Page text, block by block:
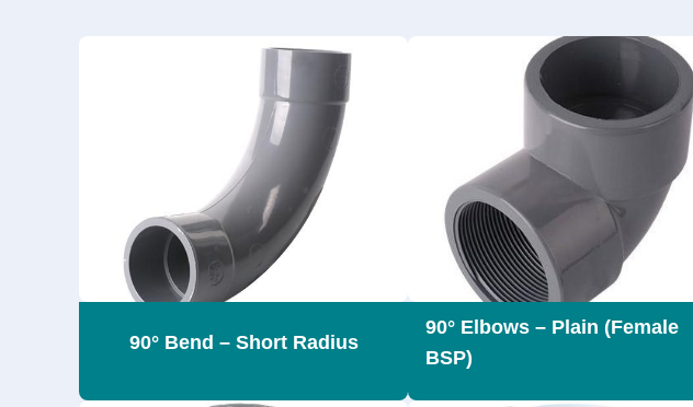
90° Bend – Short Radius
90° Elbows – Plain (Female
BSP)